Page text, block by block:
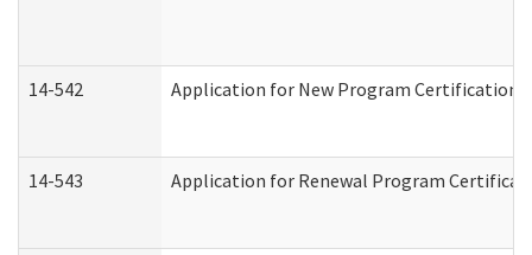
14-542 Application for New Program Certification
14-543 Application for Renewal Program